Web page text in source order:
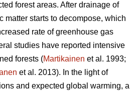
forest areas. After drainage of
matter starts to decompose, which
rate of greenhouse gas
studies have reported intensive
forests (Martikainen et al. 1993;
et al. 2013). In the light of
and expected global warming, a